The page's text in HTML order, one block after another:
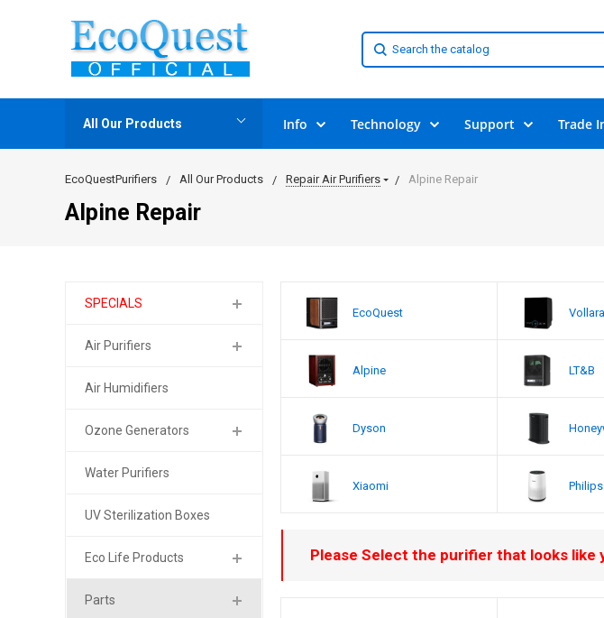
All Our Products Info Technology Support Trade
EcoQuestPurifiers All Our Products Repair Air Purifiers Alpine Repair
Alpine Repair
SPECIALS
Air Purifiers
Air Humidifiers
Ozone Generators
Water Purifiers
UV Sterilization Boxes
Eco Life Products
Parts
EcoQuest Vollara
Alpine LT&B
Dyson
Xiaomi Philips
Please Select the purifier that looks like